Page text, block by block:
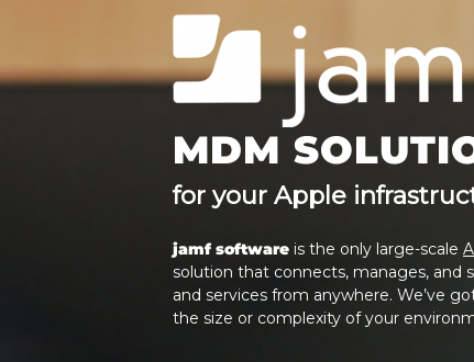
MDM
for your Apple
jamf software is the only large-scale
solution that connects, manages, and
and services from anywhere. We’ve
the size or complexity of your